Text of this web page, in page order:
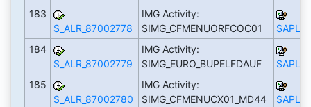
183
S_ALR_87002778
IMG Activity:
SIMG_CFMENUORFCOC01
184
S_ALR_87002779
IMG Activity:
SIMG_EURO_BUPELFDAUF
185
S_ALR_87002780
IMG Activity:
SIMG_CFMENUCX01_MD44